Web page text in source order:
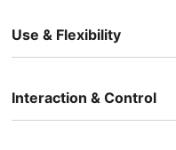
Use & Flexibility
Interaction & Control